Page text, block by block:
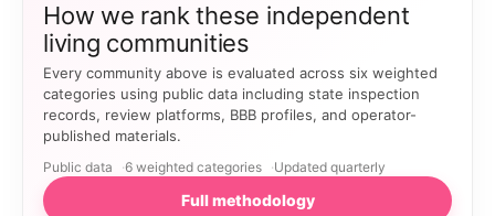
How we rank these independent
living communities
Every community above is evaluated across six weighted
categories using public data including state inspection
records, review platforms, BBB profiles, and operator-
published materials.
Public data 6 weighted categories Updated quarterly
Full methodology